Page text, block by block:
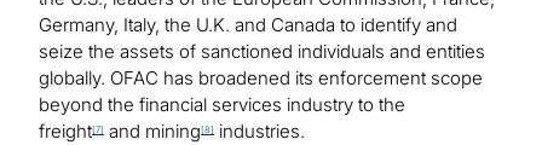
Germany, Italy, the U.K. and Canada to identify and
seize the assets of sanctioned individuals and entities
globally. OFAC has broadened its enforcement scope
beyond the financial services industry to the
freight[7] and mining [8] industries.